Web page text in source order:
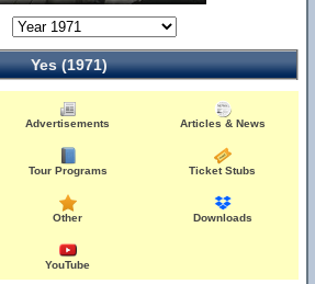
Yes (1971)
Advertisements Articles & News
Tour Programs Ticket Stubs
Other Downloads
YouTube